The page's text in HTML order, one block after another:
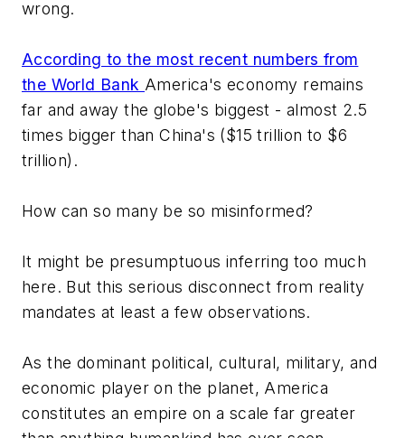
wrong.
According to the most recent numbers from
the World Bank America's economy remains
far and away the globe's biggest - almost 2.5
times bigger than China's ($15 trillion to $6
trillion).
How can so many be so misinformed?
It might be presumptuous inferring too much
here. But this serious disconnect from reality
mandates at least a few observations.
As the dominant political, cultural, military, and
economic player on the planet, America
constitutes an empire on a scale far greater